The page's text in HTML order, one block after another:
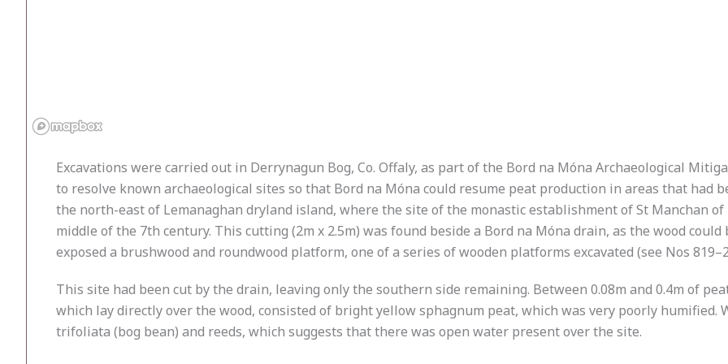
Excavations were carried out in Derrynagun Bog, Co. Offaly, as part of the Bord na Móna Archaeological
to resolve known archaeological sites so that Bord na Móna could resume peat production in areas that had
the north-east of Lemanaghan dryland island, where the site of the monastic establishment of St Manchan
middle of the 7th century. This cutting (2m x 2.5m) was found beside a Bord na Móna drain, as the wood
exposed a brushwood and roundwood platform, one of a series of wooden platforms excavated (see Nos
This site had been cut by the drain, leaving only the southern side remaining. Between 0.08m and 0.4m of
which lay directly over the wood, consisted of bright yellow sphagnum peat, which was very poorly
trifoliata (bog bean) and reeds, which suggests that there was open water present over the site.